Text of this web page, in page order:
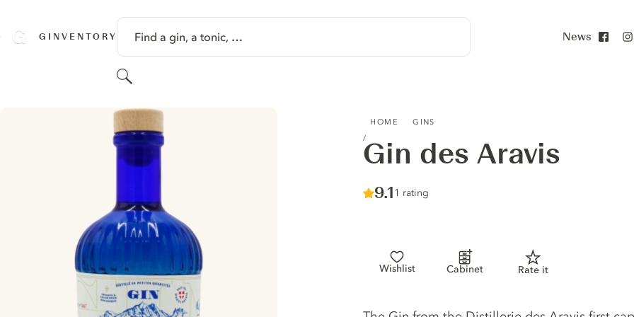
GINVENTORY Find a gin, a tonic, …
Search
News
HOME GINS
Gin des Aravis
Score :
9.1/ 10
1 rating
Wishlist Cabinet Rate it